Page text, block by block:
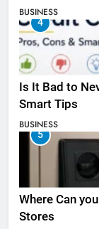
BUSINESS
4
Is It Bad to
Smart Tips
BUSINESS
5
Where Can
Stores